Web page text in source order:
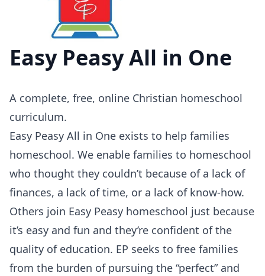
Easy Peasy All in One
A complete, free, online Christian homeschool
curriculum.
Easy Peasy All in One exists to help families
homeschool. We enable families to homeschool
who thought they couldn’t because of a lack of
finances, a lack of time, or a lack of know-how.
Others join Easy Peasy homeschool just because
it’s easy and fun and they’re confident of the
quality of education. EP seeks to free families
from the burden of pursuing the “perfect” and